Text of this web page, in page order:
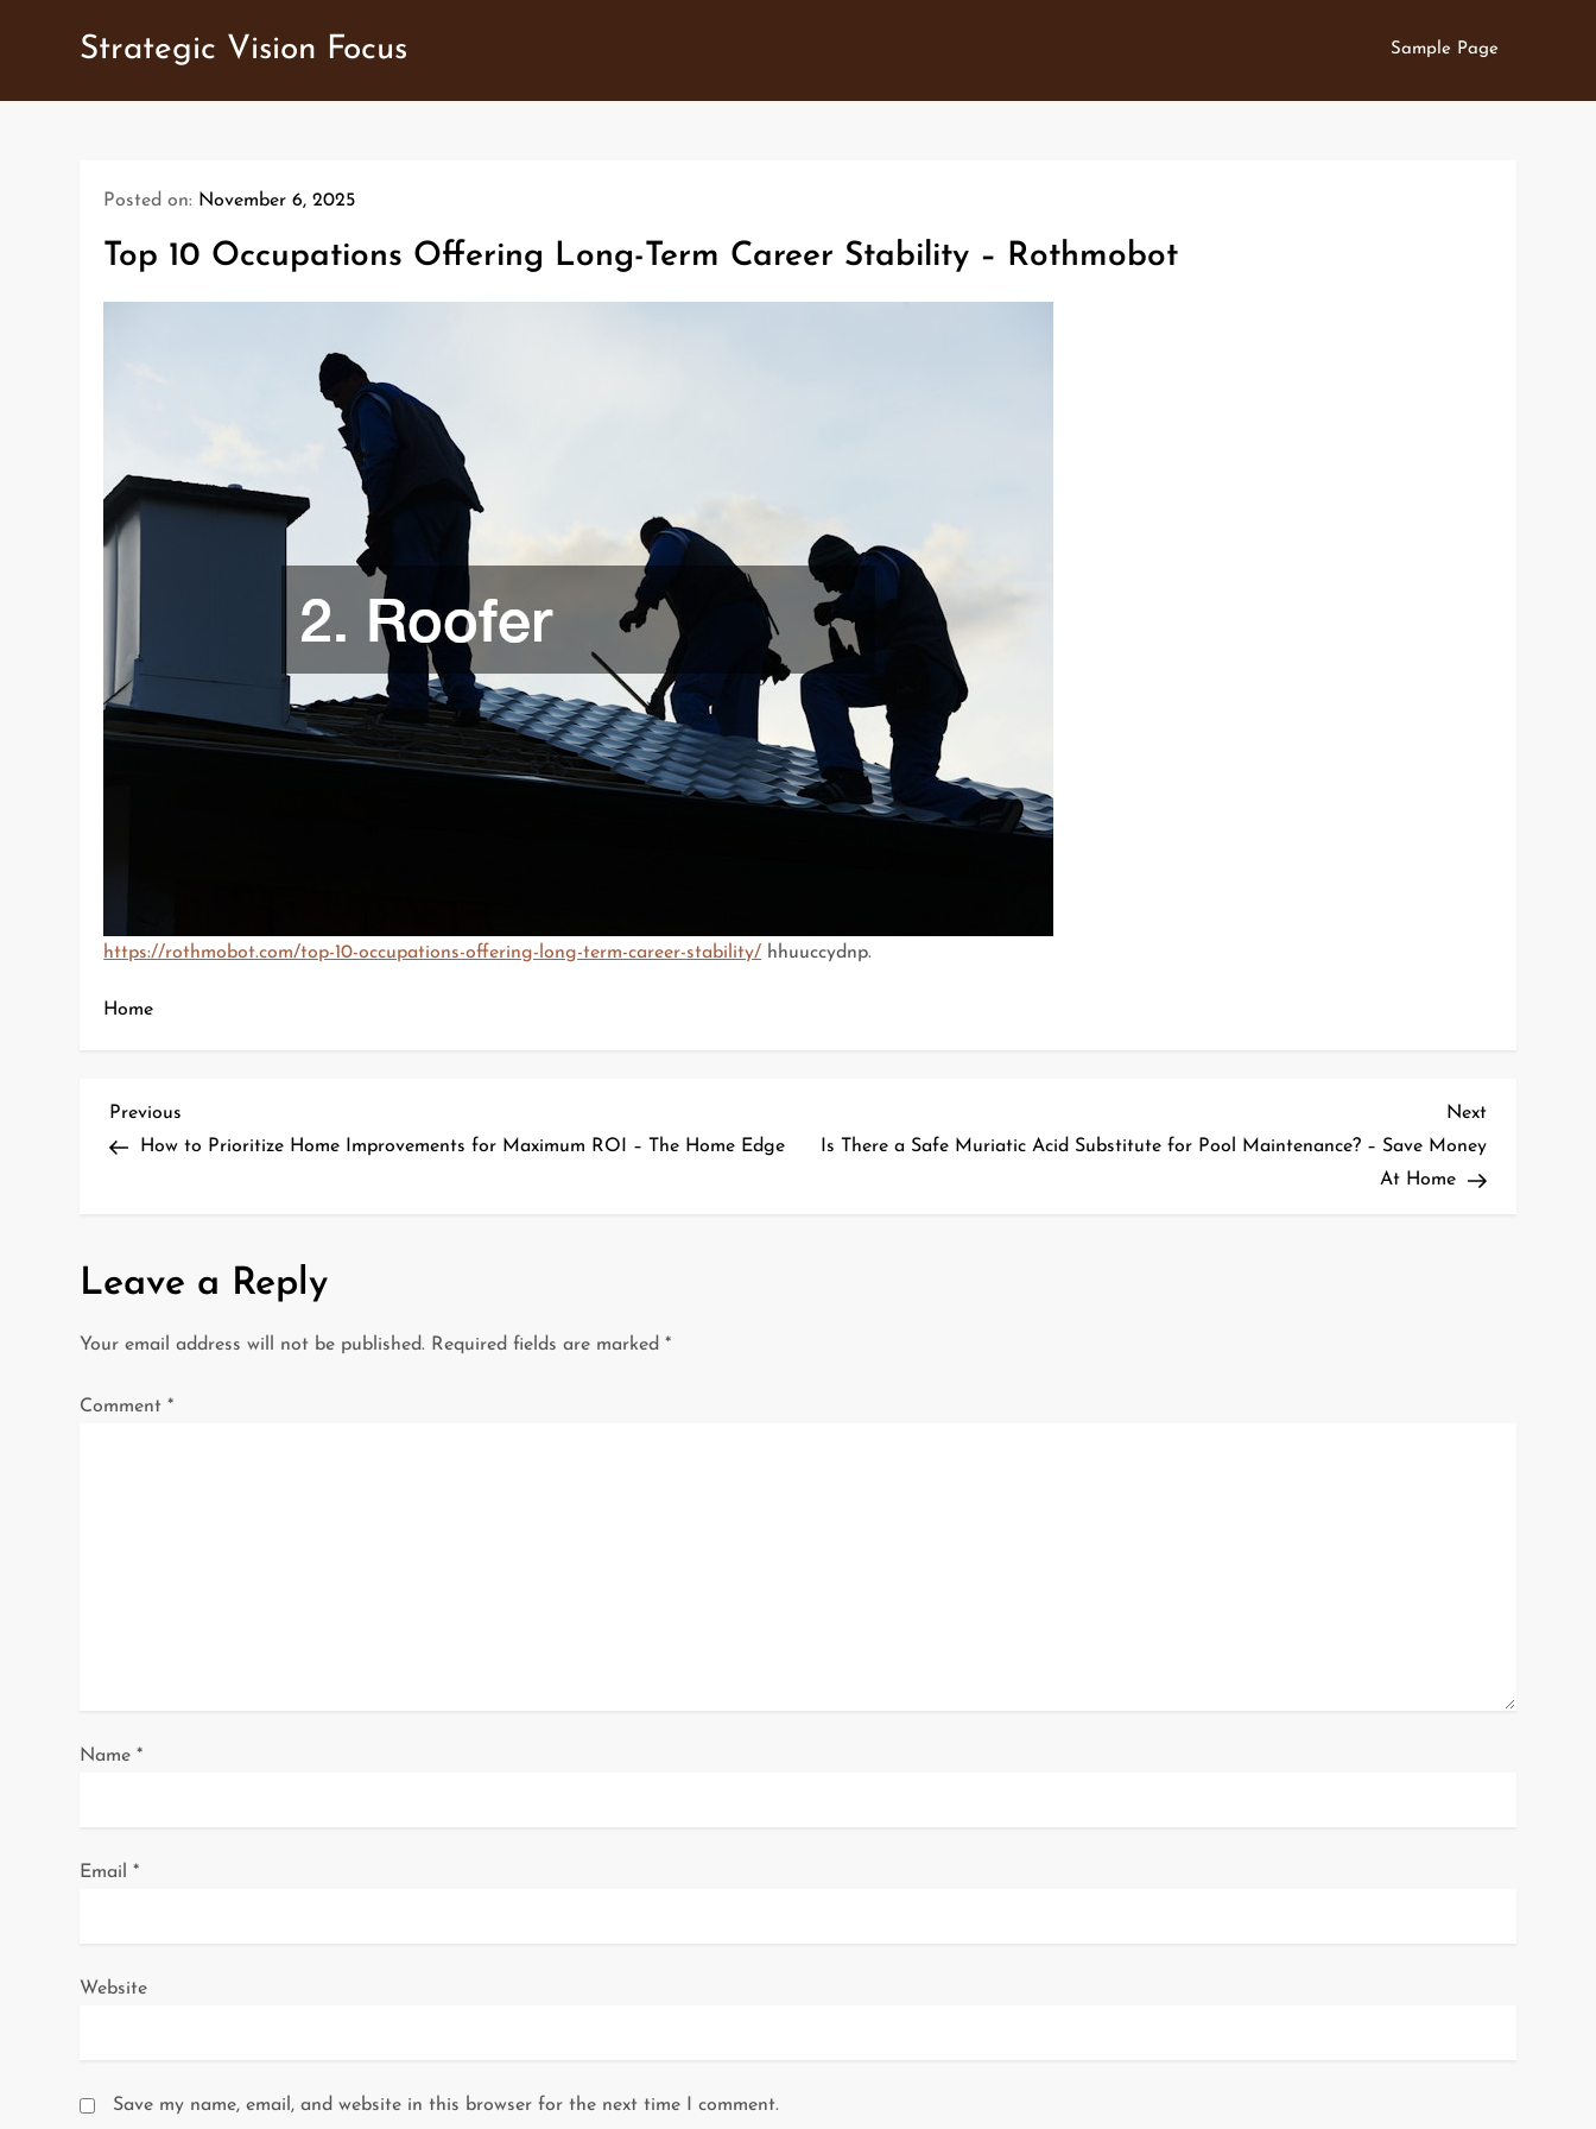
Strategic Vision Focus Sample Page
Posted on: November 6, 2025
Top 10 Occupations Offering Long-Term Career Stability – Rothmobot
https://rothmobot.com/top-10-occupations-offering-long-term-career-stability/ hhuuccydnp.
Home
P
t
n
o
Previous
Post
Previous
How to Prioritize Home Improvements for Maximum ROI – The Home Edge
Next
Post
Next
Is There a Safe Muriatic Acid Substitute for Pool Maintenance? – Save Money
At Home
Leave a Reply
Your email address will not be published. Required fields are marked*
Comment*
Name*
Email*
Website
Save my name, email, and website in this browser for the next time I comment.